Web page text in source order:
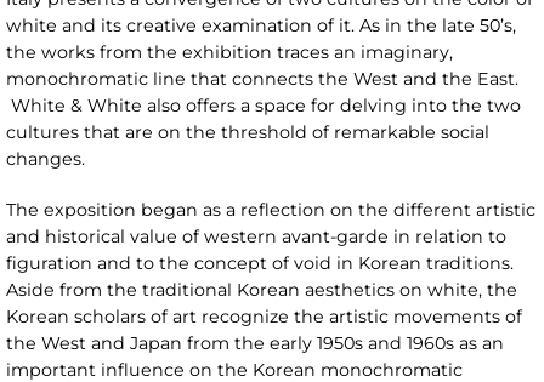
white and its creative examination of it. As in the late 50’s,
the works from the exhibition traces an imaginary,
monochromatic line that connects the West and the East.
White & White also offers a space for delving into the two
cultures that are on the threshold of remarkable social
changes.
The exposition began as a reflection on the different artistic
and historical value of western avant-garde in relation to
figuration and to the concept of void in Korean traditions.
Aside from the traditional Korean aesthetics on white, the
Korean scholars of art recognize the artistic movements of
the West and Japan from the early 1950s and 1960s as an
important influence on the Korean monochromatic